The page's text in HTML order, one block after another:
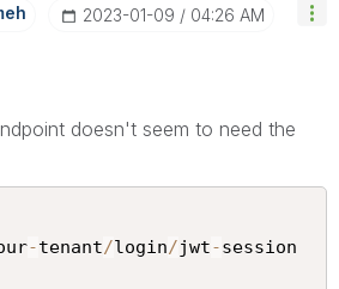
‎2023-01-09 04:26 AM
doesn't seem to need the
-tenant/login/jwt-session